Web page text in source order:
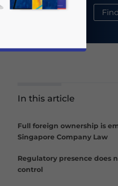
About Us
In this article
Full foreign ownership is
Singapore Company Law
Regulatory presence does
control
news and updates for Asia!